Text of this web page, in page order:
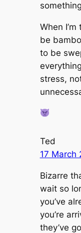
When
be
to be
stress,
Ted
17 March
Bizarre
wait so
you’ve
you’re
they’ve